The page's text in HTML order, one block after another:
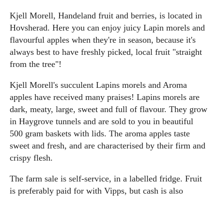
Kjell Morell, Handeland fruit and berries, is located in
Hovsherad. Here you can enjoy juicy Lapin morels and
flavourful apples when they're in season, because it's
always best to have freshly picked, local fruit "straight
from the tree"!
Kjell Morell's succulent Lapins morels and Aroma
apples have received many praises! Lapins morels are
dark, meaty, large, sweet and full of flavour. They grow
in Haygrove tunnels and are sold to you in beautiful
500 gram baskets with lids. The aroma apples taste
sweet and fresh, and are characterised by their firm and
crispy flesh.
The farm sale is self-service, in a labelled fridge. Fruit
is preferably paid for with Vipps, but cash is also